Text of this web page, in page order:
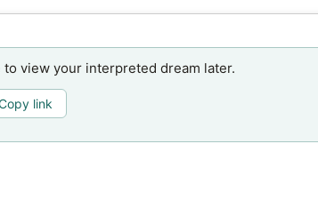
to view your interpreted dream later.
link